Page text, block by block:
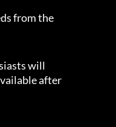
from the
will
after